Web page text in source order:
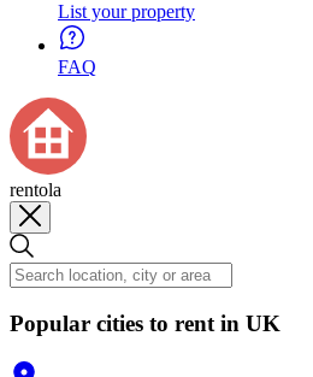
List your property
FAQ
rentola
Popular cities to rent in UK